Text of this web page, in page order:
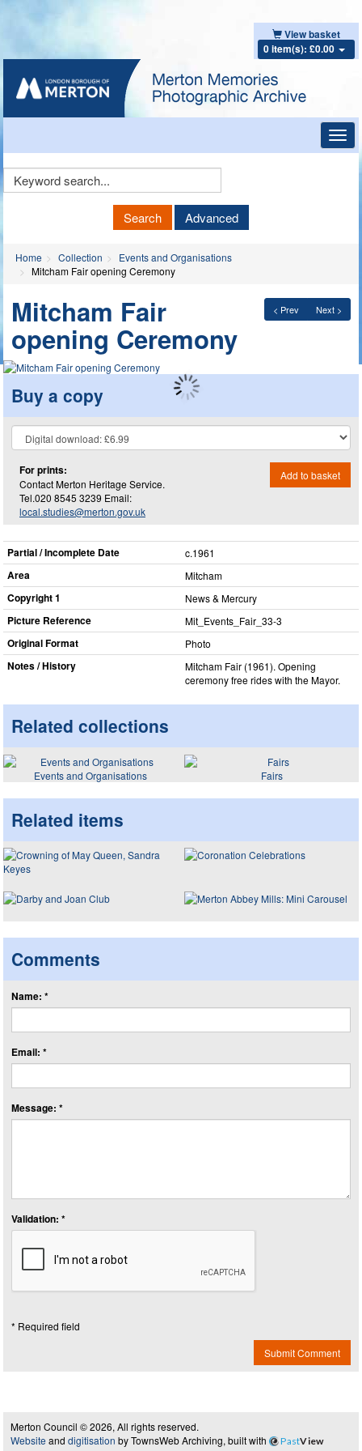
View basket
0 item(s): £0.00
Keyword
Search Advanced
Home Collection
Events and Organisations
Mitcham Fair opening Ceremony
< Prev Next >
Mitcham Fair
opening Ceremony
Buy a copy
For prints:
Contact Merton Heritage Service.
Tel.020 8545 3239 Email:
local.studies@merton.gov.uk
Add to basket
Partial / Incomplete Date c.1961
Area Mitcham
Copyright 1 News & Mercury
Picture Reference Mit_​Events_​Fair_​33-3
Original Format Photo
Notes / History
Mitcham Fair (1961). Opening
ceremony free rides with the Mayor.
Related collections
Events and Organisations Fairs
Related items
Comments
Name: *
Email: *
Message: *
Validation: *
* Required field
Submit Comment
Merton Council © 2026, All rights reserved.
Website and digitisation by TownsWeb Archiving, built with PastView